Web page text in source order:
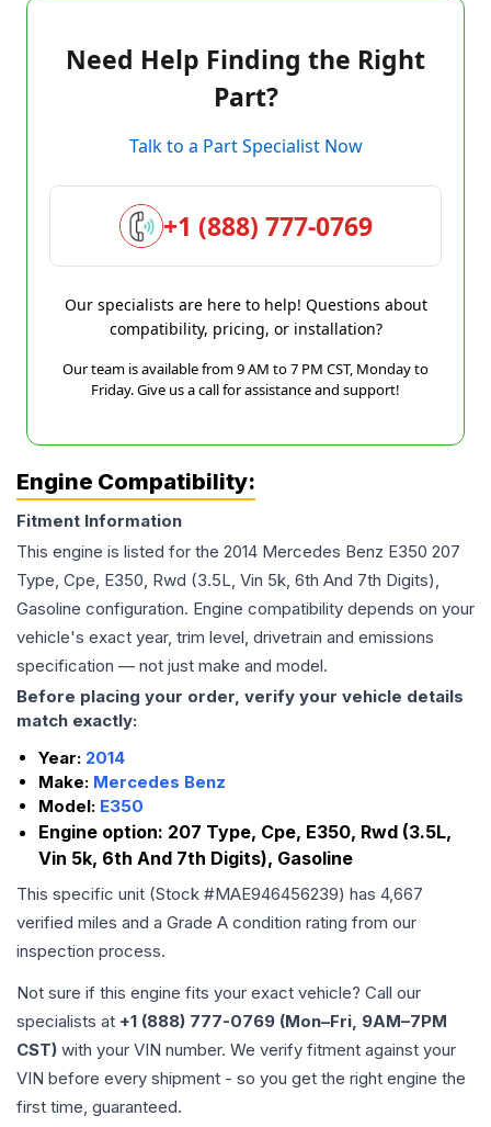
Need Help Finding the Right
Part?
Talk to a Part Specialist Now
+1 (888) 777-0769
Our specialists are here to help! Questions about
compatibility, pricing, or installation?
Our team is available from 9 AM to 7 PM CST, Monday to
Friday. Give us a call for assistance and support!
Engine Compatibility:
Fitment Information
This engine is listed for the 2014 Mercedes Benz E350 207
Type, Cpe, E350, Rwd (3.5L, Vin 5k, 6th And 7th Digits),
Gasoline configuration. Engine compatibility depends on your
vehicle's exact year, trim level, drivetrain and emissions
specification — not just make and model.
Before placing your order, verify your vehicle details
match exactly:
Year: 2014
Make: Mercedes Benz
Model: E350
Engine option: 207 Type, Cpe, E350, Rwd (3.5L,
Vin 5k, 6th And 7th Digits), Gasoline
This specific unit (Stock #MAE946456239) has 4,667
verified miles and a Grade A condition rating from our
inspection process.
Not sure if this engine fits your exact vehicle? Call our
specialists at +1 (888) 777-0769 (Mon–Fri, 9AM–7PM
CST) with your VIN number. We verify fitment against your
VIN before every shipment - so you get the right engine the
first time, guaranteed.